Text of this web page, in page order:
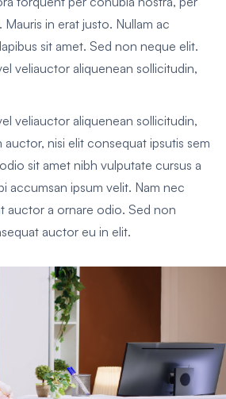
in erat justo. Nullam ac
sit amet. Sed non neque elit.
veliauctor aliquenean sollicitudin,
veliauctor aliquenean sollicitudin,
nisi elit consequat ipsutis sem
sit amet nibh vulputate cursus a
accumsan ipsum velit. Nam nec
auctor a ornare odio. Sed non
auctor eu in elit.